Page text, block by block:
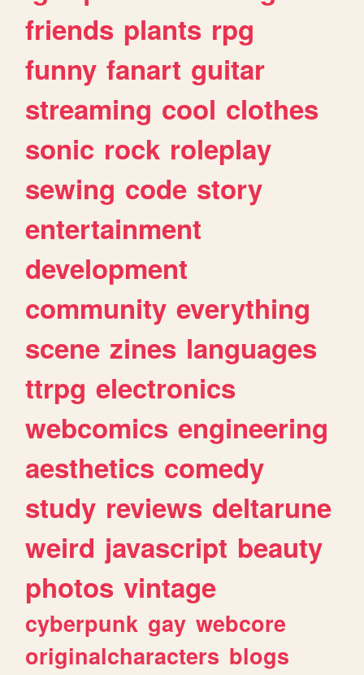
friends plants rpg
funny fanart guitar
streaming cool clothes
sonic rock roleplay
sewing code story
entertainment
development
community everything
scene zines languages
ttrpg electronics
webcomics engineering
aesthetics comedy
study reviews deltarune
weird javascript beauty
photos vintage
cyberpunk gay webcore
originalcharacters blogs